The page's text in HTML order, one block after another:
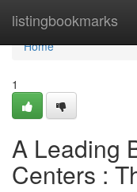
listingbookmarks
Home
Home
1
A Leading
Centers :